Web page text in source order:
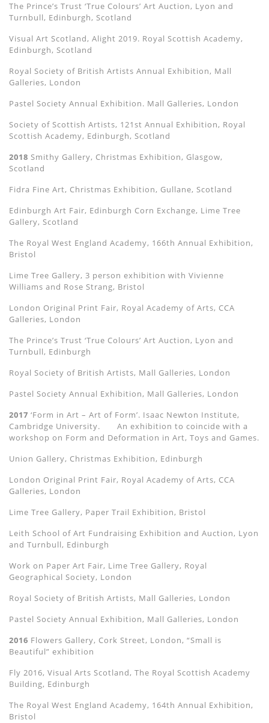
The Prince’s Trust ‘True Colours’ Art Auction, Lyon and
Turnbull, Edinburgh, Scotland
Visual Art Scotland, Alight 2019. Royal Scottish Academy,
Edinburgh, Scotland
Royal Society of British Artists Annual Exhibition, Mall
Galleries, London
Pastel Society Annual Exhibition. Mall Galleries, London
Society of Scottish Artists, 121st Annual Exhibition, Royal
Scottish Academy, Edinburgh, Scotland
2018 Smithy Gallery, Christmas Exhibition, Glasgow,
Scotland
Fidra Fine Art, Christmas Exhibition, Gullane, Scotland
Edinburgh Art Fair, Edinburgh Corn Exchange, Lime Tree
Gallery, Scotland
The Royal West England Academy, 166th Annual Exhibition,
Bristol
Lime Tree Gallery, 3 person exhibition with Vivienne
Williams and Rose Strang, Bristol
London Original Print Fair, Royal Academy of Arts, CCA
Galleries, London
The Prince’s Trust ‘True Colours’ Art Auction, Lyon and
Turnbull, Edinburgh
Royal Society of British Artists, Mall Galleries, London
Pastel Society Annual Exhibition, Mall Galleries, London
2017 ‘Form in Art – Art of Form’. Isaac Newton Institute,
Cambridge University.
An exhibition to coincide with a
workshop on Form and Deformation in Art, Toys and Games.
Union Gallery, Christmas Exhibition, Edinburgh
London Original Print Fair, Royal Academy of Arts, CCA
Galleries, London
Lime Tree Gallery, Paper Trail Exhibition, Bristol
Leith School of Art Fundraising Exhibition and Auction, Lyon
and Turnbull, Edinburgh
Work on Paper Art Fair, Lime Tree Gallery, Royal
Geographical Society, London
Royal Society of British Artists, Mall Galleries, London
Pastel Society Annual Exhibition, Mall Galleries, London
2016 Flowers Gallery, Cork Street, London, “Small is
Beautiful” exhibition
Fly 2016, Visual Arts Scotland, The Royal Scottish Academy
Building, Edinburgh
The Royal West England Academy, 164th Annual Exhibition,
Bristol